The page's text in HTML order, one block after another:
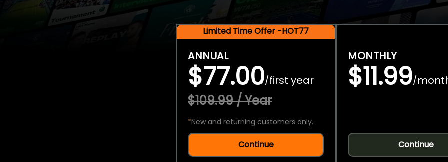
Limited Time Offer -HOT77
ANNUAL
$77.00/first year
$109.99 / Year
*New and returning customers only.
Continue
MONTHLY
$11.99/
Continue